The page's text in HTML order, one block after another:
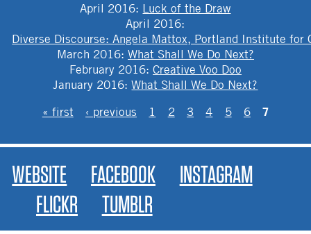
April 2016: Luck of the Draw
April 2016:
Diverse Discourse: Angela Mattox, Portland Institute for
March 2016: What Shall We Do Next?
February 2016: Creative Voo Doo
January 2016:What Shall We Do Next?
PAGES« first ‹ previous 1 2 3 4 5 6 7
WEBSITE FACEBOOK
INSTAGRAM
FLICKR
TUMBLR